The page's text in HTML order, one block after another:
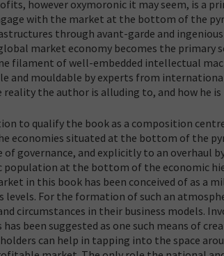
however oxymoronic it may seem, is a
with the market at the bottom of the
through avant-garde and
market economy becomes the primary
filament of well-embedded intellectual
and mouldable by experts from
the author is alluding to, and how he
to qualify the book as a composition
economies situated at the bottom of the
governance, and explicitly to an overhaul
at the bottom of the economic
in this book has been conceived of as a
For the formation of such an
circumstances in their business models.
been suggested as one such means of
can help in tapping into the space